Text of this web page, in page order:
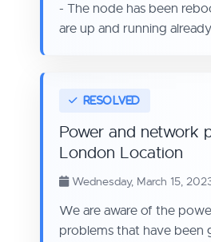
- The node has been
are up and running
Power and network
London Location
Wednesday, March 15,
We are aware of the
problems that have been